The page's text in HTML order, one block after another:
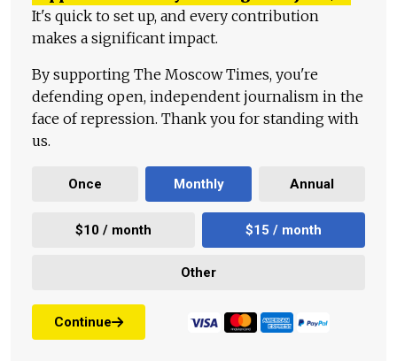
It's quick to set up, and every contribution
makes a significant impact.
By supporting The Moscow Times, you're
defending open, independent journalism in the
face of repression. Thank you for standing with
us.
Once Monthly Annual
$10 / month $15 / month
Other
Continue